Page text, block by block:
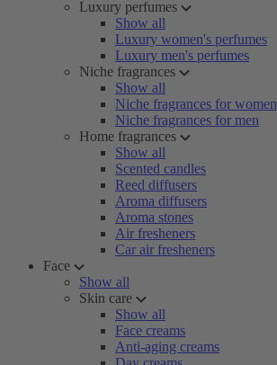
Luxury perfumes
Show all
Luxury women's perfumes
Luxury men's perfumes
Niche fragrances
Show all
Niche fragrances for women
Niche fragrances for men
Home fragrances
Show all
Scented candles
Reed diffusers
Aroma diffusers
Aroma stones
Air fresheners
Car air fresheners
Face
Show all
Skin care
Show all
Face creams
Anti-aging creams